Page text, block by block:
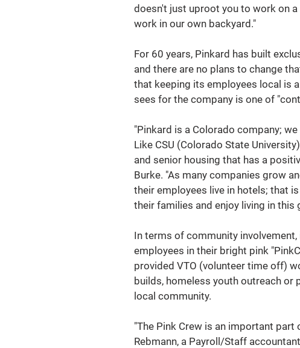
doesn't just uproot you to work on
work in our own backyard."
For 60 years, Pinkard has built
and there are no plans to change
that keeping its employees local is
sees for the company is one of
"Pinkard is a Colorado company;
Like CSU (Colorado State
and senior housing that has a
Burke. "As many companies grow
their employees live in hotels; that
their families and enjoy living in this
In terms of community
employees in their bright pink
provided VTO (volunteer time off)
builds, homeless youth outreach or
local community.
"The Pink Crew is an important
Rebmann, a Payroll/Staff